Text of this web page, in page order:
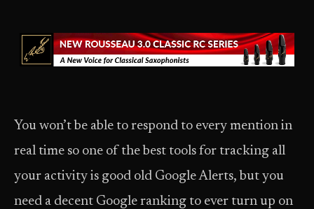
You won’t be able to respond to every mention in
real time so one of the best tools for tracking all
your activity is good old Google Alerts, but you
need a decent Google ranking to ever turn up on